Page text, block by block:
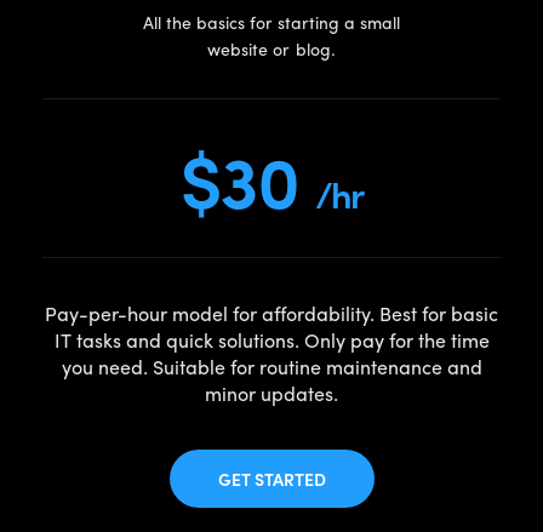
All the basics for starting a small
website or blog.
$30 /hr
Pay-per-hour model for affordability. Best for basic
IT tasks and quick solutions. Only pay for the time
you need. Suitable for routine maintenance and
minor updates.
GET STARTED